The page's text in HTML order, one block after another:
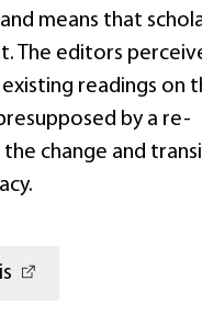
means that
The editors
readings on
by a re-
change and